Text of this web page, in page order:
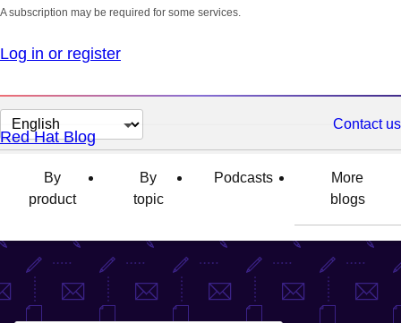
A subscription may be required for some services.
Log in or register
Change
page
language
Contact us
Red Hat Blog
By
product
By
topic
Podcasts
More
blogs